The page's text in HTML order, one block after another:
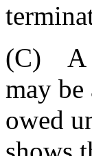
(C) A
may
owed